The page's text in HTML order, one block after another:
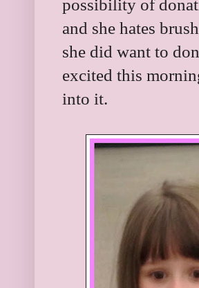
possibility of
and she hates
she did want to
excited this
into it.